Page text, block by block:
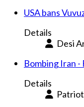
USA bans
Details
Desi
Details
Patriot